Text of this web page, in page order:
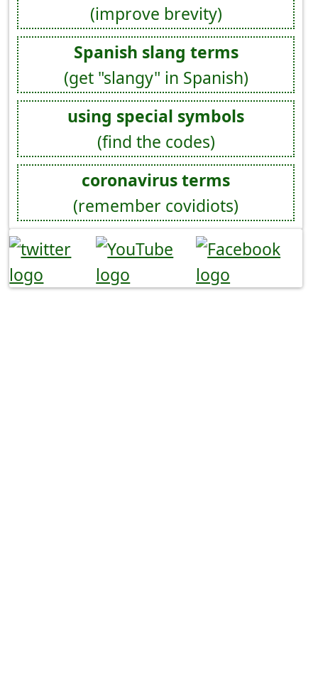
(improve brevity)
Spanish slang terms
(get "slangy" in Spanish)
using special symbols
(find the codes)
coronavirus terms
(remember covidiots)